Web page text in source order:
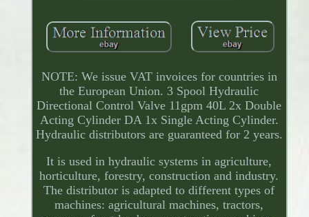
NOTE: We issue VAT invoices for countries in
the European Union. 3 Spool Hydraulic
Directional Control Valve 11gpm 40L 2x Double
Acting Cylinder DA 1x Single Acting Cylinder.
Hydraulic distributors are guaranteed for 2 years.
It is used in hydraulic systems in agriculture,
horticulture, forestry, construction and industry.
The distributor is adapted to different types of
machines: agricultural machines, tractors,